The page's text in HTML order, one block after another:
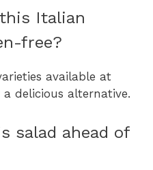
Italian
free?
available at
delicious alternative.
salad ahead of